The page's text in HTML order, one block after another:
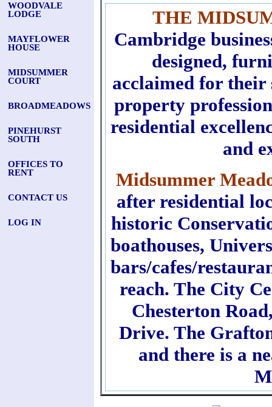
WOODVALE
LODGE
MAYFLOWER
HOUSE
MIDSUMMER
COURT
BROADMEADOWS
PINEHURST
SOUTH
OFFICES TO
RENT
CONTACT US
LOG IN
THE
Cambridge
designed,
acclaimed for their
property
residential
and
Midsummer
after residential
historic
boathouses,
bars/cafes/
reach. The City
Chesterton
Drive. The
and there is a